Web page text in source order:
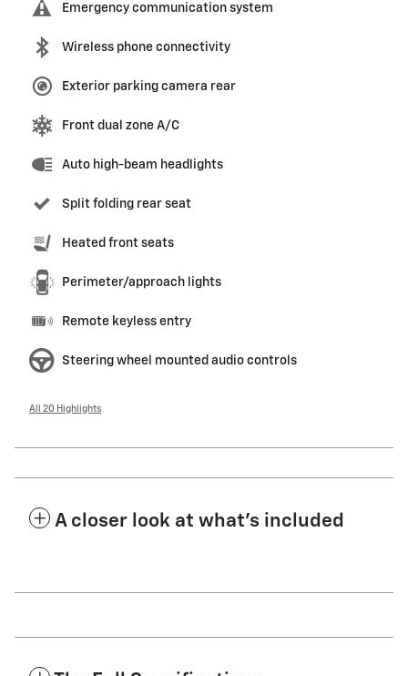
Emergency communication system
Wireless phone connectivity
Exterior parking camera rear
Front dual zone A/C
Auto high-beam headlights
Split folding rear seat
Heated front seats
Perimeter/approach lights
Remote keyless entry
Steering wheel mounted audio controls
All 20 Highlights
A closer look at what’s included